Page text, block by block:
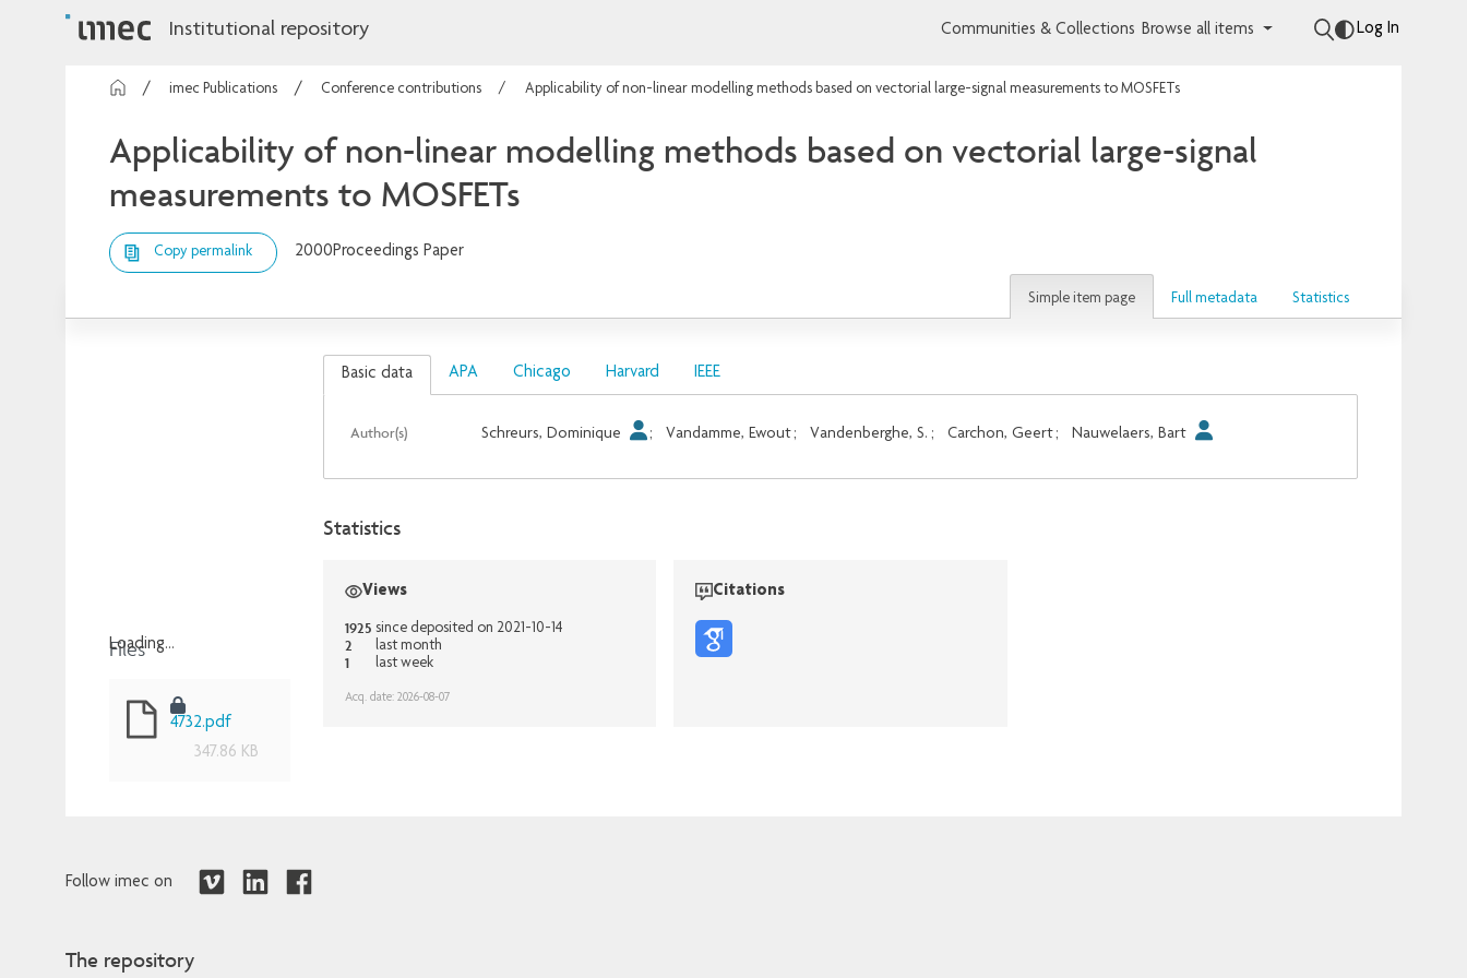
Institutional repository Communities & Collections Browse all items Log In
imec Publications Conference contributions Applicability of non-linear modelling methods based on vectorial large-signal measurements to MOSFETs
Applicability of non-linear modelling methods based on vectorial large-signal
measurements to MOSFETs
Copy permalink 2000Proceedings Paper
Simple item page Full metadata Statistics
Loading...
Files
4732.pdf
347.86 KB
Basic data APA Chicago Harvard IEEE
Author(s) Schreurs, Dominique ; Vandamme, Ewout; Vandenberghe, S. ; Carchon, Geert; Nauwelaers, Bart
Statistics
Views
1925 since deposited on 2021-10-14
2 last month
1 last week
Acq. date: 2026-08-07
Citations
Follow imec on
The repository